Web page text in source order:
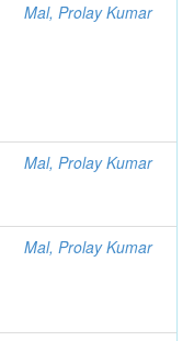
Mal, Prolay Kumar
Mal, Prolay Kumar
Mal, Prolay Kumar